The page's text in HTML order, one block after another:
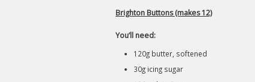
Brighton Buttons (makes 12)
You’ll need:
120g butter, softened
30g icing sugar